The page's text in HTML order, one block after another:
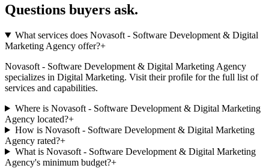
Questions buyers ask.
What services does Novasoft - Software Development & Digital
Marketing Agency offer?+
Novasoft - Software Development & Digital Marketing Agency
specializes in Digital Marketing. Visit their profile for the full list of
services and capabilities.
Where is Novasoft - Software Development & Digital Marketing
Agency located?+
How is Novasoft - Software Development & Digital Marketing
Agency rated?+
What is Novasoft - Software Development & Digital Marketing
Agency's minimum budget?+